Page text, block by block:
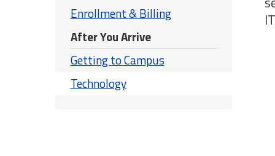
Enrollment & Billing
After You Arrive
Getting to Campus
Technology